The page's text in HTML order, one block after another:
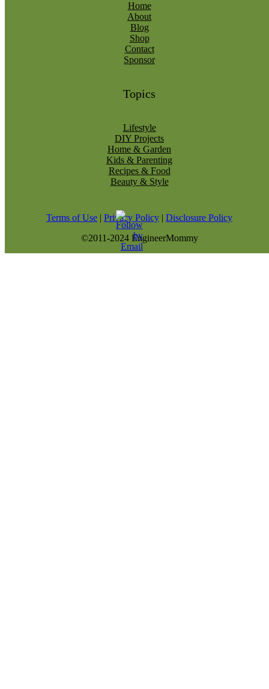
Home
About
Blog
Shop
Contact
Sponsor
Topics
Lifestyle
DIY Projects
Home & Garden
Kids & Parenting
Recipes & Food
Beauty & Style
Terms of Use | Privacy Policy | Disclosure Policy
©2011-2024 EngineerMommy